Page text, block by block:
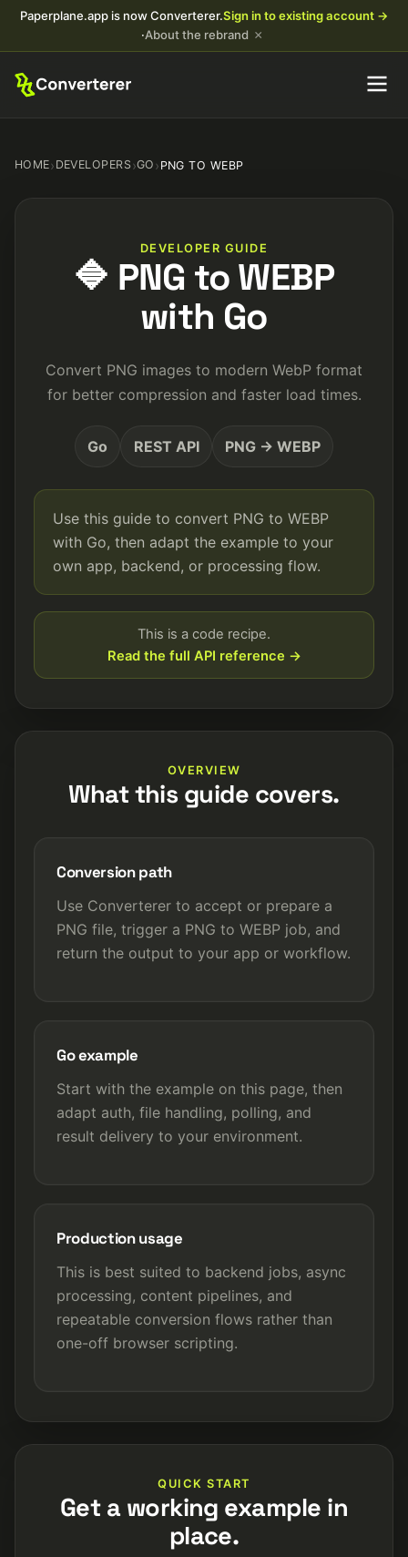
Paperplane.app is now Converterer.Sign in to existing account →
·About the rebrand ×
HOME› DEVELOPERS›GO › PNG TO WEBP
DEVELOPER GUIDE
🔷 PNG to WEBP
with Go
Convert PNG images to modern WebP format
for better compression and faster load times.
Go REST API PNG → WEBP
Use this guide to convert PNG to WEBP
with Go, then adapt the example to your
own app, backend, or processing flow.
This is a code recipe.
Read the full API reference →
OVERVIEW
What this guide covers.
Conversion path
Use Converterer to accept or prepare a
PNG file, trigger a PNG to WEBP job, and
return the output to your app or workflow.
Go example
Start with the example on this page, then
adapt auth, file handling, polling, and
result delivery to your environment.
Production usage
This is best suited to backend jobs, async
processing, content pipelines, and
repeatable conversion flows rather than
one-off browser scripting.
QUICK START
Get a working example in
place.